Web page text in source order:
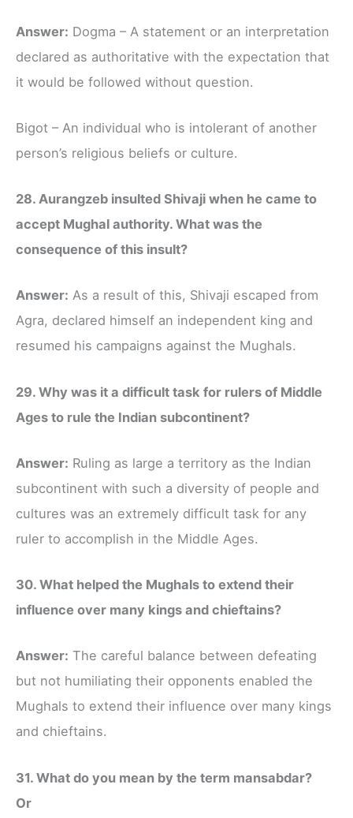
Answer: Dogma – A statement or an interpretation
declared as authoritative with the expectation that
it would be followed without question.
Bigot – An individual who is intolerant of another
person’s religious beliefs or culture.
28. Aurangzeb insulted Shivaji when he came to
accept Mughal authority. What was the
consequence of this insult?
Answer: As a result of this, Shivaji escaped from
Agra, declared himself an independent king and
resumed his campaigns against the Mughals.
29. Why was it a difficult task for rulers of Middle
Ages to rule the Indian subcontinent?
Answer: Ruling as large a territory as the Indian
subcontinent with such a diversity of people and
cultures was an extremely difficult task for any
ruler to accomplish in the Middle Ages.
30. What helped the Mughals to extend their
influence over many kings and chieftains?
Answer: The careful balance between defeating
but not humiliating their opponents enabled the
Mughals to extend their influence over many kings
and chieftains.
31. What do you mean by the term mansabdar?
Or